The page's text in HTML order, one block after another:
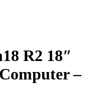
R2 18″
–